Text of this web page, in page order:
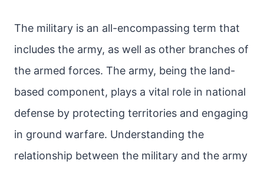
The military is an all-encompassing term that
includes the army, as well as other branches of
the armed forces. The army, being the land-
based component, plays a vital role in national
defense by protecting territories and engaging
in ground warfare. Understanding the
relationship between the military and the army